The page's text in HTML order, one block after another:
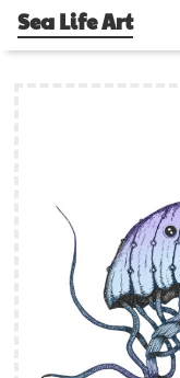
Sea Life Art